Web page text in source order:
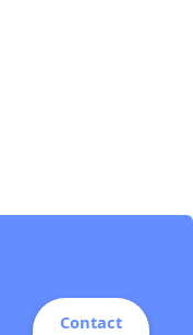
Contact